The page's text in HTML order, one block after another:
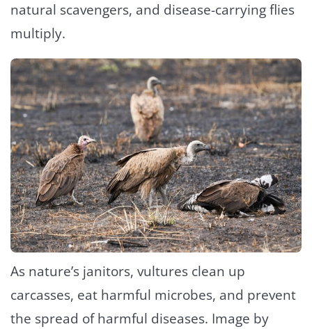
natural scavengers, and disease-carrying flies
multiply.
As nature’s janitors, vultures clean up
carcasses, eat harmful microbes, and prevent
the spread of harmful diseases. Image by